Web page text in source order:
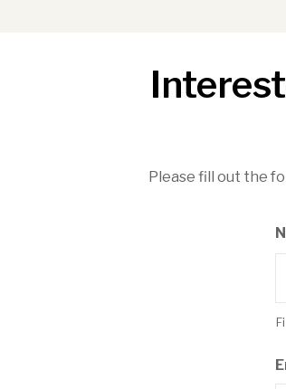
Please fill out the